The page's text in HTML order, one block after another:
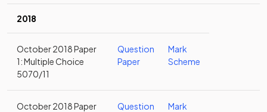
2018
October 2018 Paper
1: Multiple Choice
5070/11
Question
Paper
Mark
Scheme
October 2018 Paper
Question
Mark